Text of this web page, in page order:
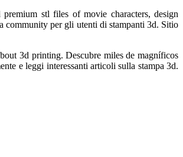
stl files of movie characters, design
community per gli utenti di stampanti 3d. Sitio
3d printing. Descubre miles de magníficos
e leggi interessanti articoli sulla stampa 3d.